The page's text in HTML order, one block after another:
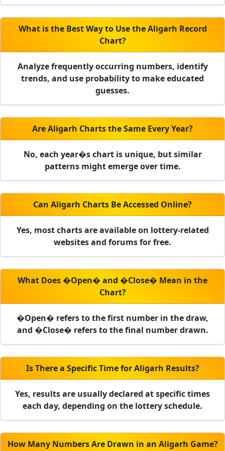
What is the Best Way to Use the Aligarh Record
Chart?
Analyze frequently occurring numbers, identify
trends, and use probability to make educated
guesses.
Are Aligarh Charts the Same Every Year?
No, each year�s chart is unique, but similar
patterns might emerge over time.
Can Aligarh Charts Be Accessed Online?
Yes, most charts are available on lottery-related
websites and forums for free.
What Does �Open� and �Close� Mean in the
Chart?
�Open� refers to the first number in the draw,
and �Close� refers to the final number drawn.
Is There a Specific Time for Aligarh Results?
Yes, results are usually declared at specific times
each day, depending on the lottery schedule.
How Many Numbers Are Drawn in an Aligarh Game?